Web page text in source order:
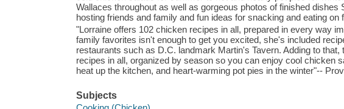
Wallaces throughout as well as gorgeous photos of finished
hosting friends and family and fun ideas for snacking and eating
"Lorraine offers 102 chicken recipes in all, prepared in every way
family favorites isn't enough to get you excited, she's included
restaurants such as D.C. landmark Martin's Tavern. Adding to
recipes in all, organized by season so you can enjoy cool chicken
heat up the kitchen, and heart-warming pot pies in the winter"--
Subjects